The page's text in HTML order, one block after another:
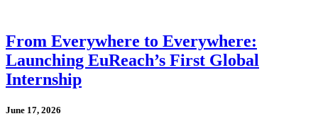
From Everywhere to Everywhere:
Launching EuReach’s First Global
Internship
June 17, 2026